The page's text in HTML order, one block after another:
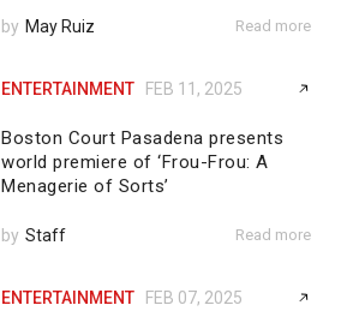
by May Ruiz Read more
ENTERTAINMENT FEB 11, 2025
Boston Court Pasadena presents
world premiere of ‘Frou-Frou: A
Menagerie of Sorts’
by Staff Read more
ENTERTAINMENT FEB 07, 2025